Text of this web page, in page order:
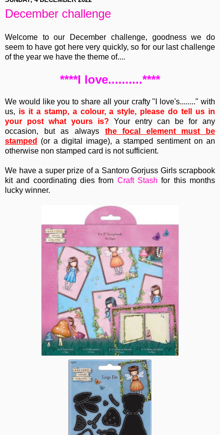
December challenge
Welcome to our December challenge, goodness we do
seem to have got here very quickly, so for our last challenge
of the year we have the theme of....
****I love..........****
We would like you to share all your crafty "I love's........" with
us, is it a stamp, a colour, a style, please do tell us in
your post what yours is? Your entry can be for any
occasion, but as always the focal element must be
stamped
(or a digital image), a stamped sentiment on an
otherwise non stamped card is not sufficient.
We have a super prize of a Santoro Gorjuss Girls scrapbook
kit and coordinating dies from Craft Stash for this months
lucky winner.